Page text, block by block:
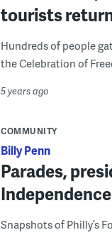
tourists
Hundreds of people
the Celebration of
5 years ago
COMMUNITY
Billy Penn
Parades,
Snapshots of Philly’s